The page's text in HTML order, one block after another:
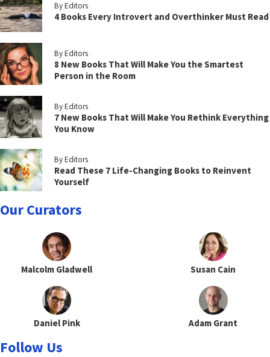
By Editors
4 Books Every Introvert and Overthinker Must Read
By Editors
8 New Books That Will Make You the Smartest
Person in the Room
By Editors
7 New Books That Will Make You Rethink Everything
You Know
By Editors
Read These 7 Life-Changing Books to Reinvent
Yourself
Our Curators
Malcolm Gladwell Susan Cain
Daniel Pink Adam Grant
Follow Us